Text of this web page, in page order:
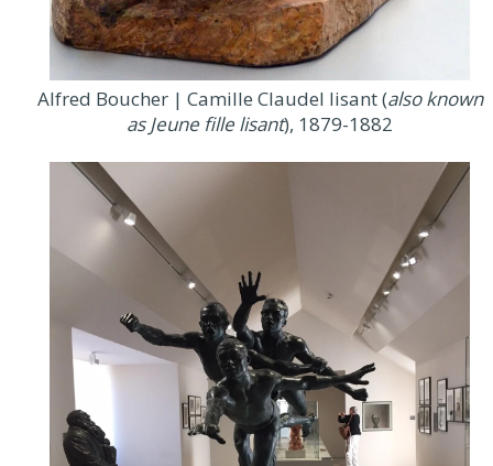
Alfred Boucher | Camille Claudel lisant (also known
as Jeune fille lisant), 1879-1882